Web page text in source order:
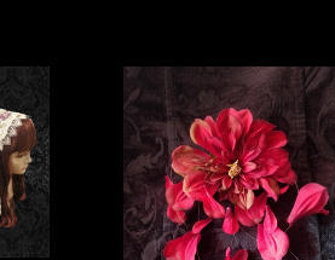
Forever
Falling
Blood
Dahlia